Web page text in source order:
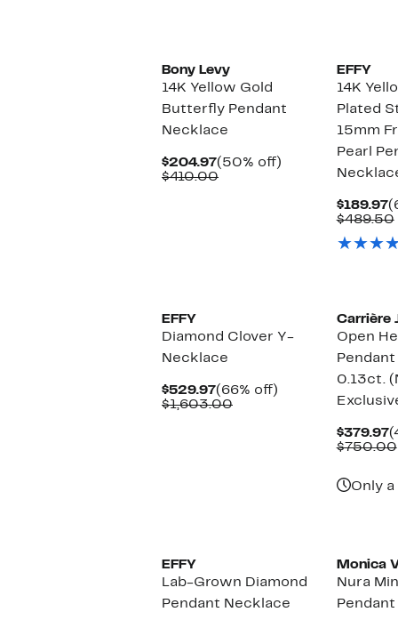
Bony Levy
14K Yellow Gold
Butterfly Pendant
Necklace
$204.97Current
Price
(50% off)
$410.00Comparable
EFFY
14K
Plated
15mm
Pearl
$189.97
$489.50
EFFY
Diamond Clover Y-
Necklace
$529.97Current
Price
(66% off)
$1,603.00Comparable
Carrière
Open
0.13ct.
$379.97
$750.00
Only
EFFY
Lab-Grown Diamond
Pendant Necklace
Monica
Nura